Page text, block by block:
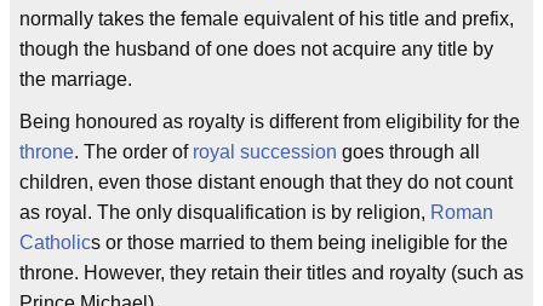
normally takes the female equivalent of his title and prefix,
though the husband of one does not acquire any title by
the marriage.
Being honoured as royalty is different from eligibility for the
throne. The order of royal succession goes through all
children, even those distant enough that they do not count
as royal. The only disqualification is by religion, Roman
Catholics or those married to them being ineligible for the
throne. However, they retain their titles and royalty (such as